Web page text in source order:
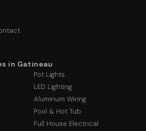
in Gatineau
Pot Lights
LED Lighting
Aluminum Wiring
Pool & Hot Tub
Full House Electrical